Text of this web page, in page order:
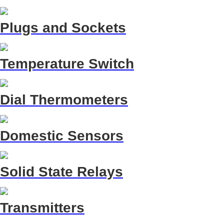
Plugs and Sockets
Temperature Switch
Dial Thermometers
Domestic Sensors
Solid State Relays
Transmitters